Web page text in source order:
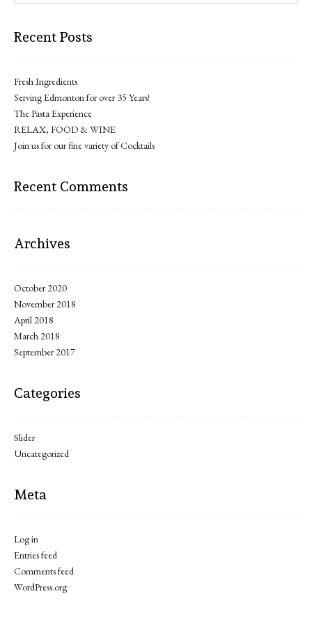
Recent Posts
Fresh Ingredients
Serving Edmonton for over 35 Years!
The Pasta Experience
RELAX, FOOD & WINE
Join us for our fine variety of Cocktails
Recent Comments
Archives
October 2020
November 2018
April 2018
March 2018
September 2017
Categories
Slider
Uncategorized
Meta
Log in
Entries feed
Comments feed
WordPress.org